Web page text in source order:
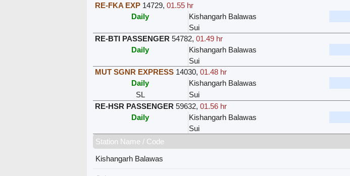
RE-FKA EXP 14729, 01.55 hr
Daily
Kishangarh Balawas
Sui
RE-BTI PASSENGER 54782, 01.49 hr
Daily
Kishangarh Balawas
Sui
MUT SGNR EXPRESS 14030, 01.48 hr
Daily
Kishangarh Balawas
SL
Sui
RE-HSR PASSENGER 59632, 01.56 hr
Daily
Kishangarh Balawas
Sui
Station Name / Code
Kishangarh Balawas